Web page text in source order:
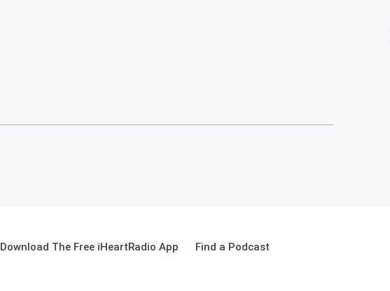
Download The Free iHeartRadio App Find a Podcast